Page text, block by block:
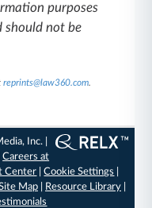
purposes
should not be
reprints@law360.com.
Inc. |
|Careers at
Center |Cookie Settings
Map| Resource Library|